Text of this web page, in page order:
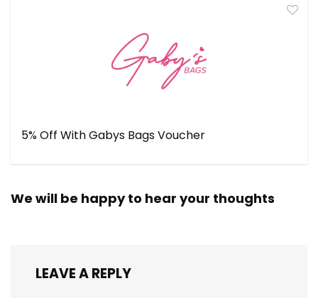
5% Off With Gabys Bags Voucher
We will be happy to hear your thoughts
LEAVE A REPLY